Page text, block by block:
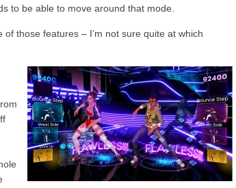
to be able to move around that mode.
those features – I’m not sure quite at which